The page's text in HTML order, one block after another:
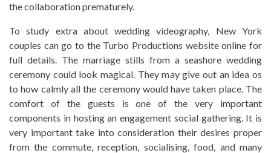
the collaboration prematurely.
To study extra about wedding videography, New York
couples can go to the Turbo Productions website online for
full details. The marriage stills from a seashore wedding
ceremony could look magical. They may give out an idea os
to how calmly all the ceremony would have taken place. The
comfort of the guests is one of the very important
components in hosting an engagement social gathering. It is
very important take into consideration their desires proper
from the commute, reception, socialising, food, and many